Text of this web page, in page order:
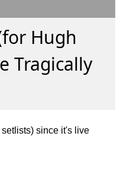
Hugh
Tragically
since it's live